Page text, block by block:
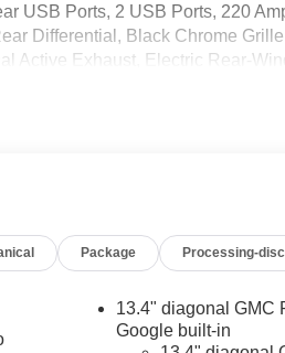
USB Ports, 2 USB Ports, 220
Differential, Black Chrome
Active Exhaust, Electric Rear-
and Front Outboard
Power Rake and Telescoping
Push Button Start, Rear
Trial Subscription, Spray-on
(unauthorized Entry), Trailer
Package Processing-
13.4" diagonal GMC
Google built-in